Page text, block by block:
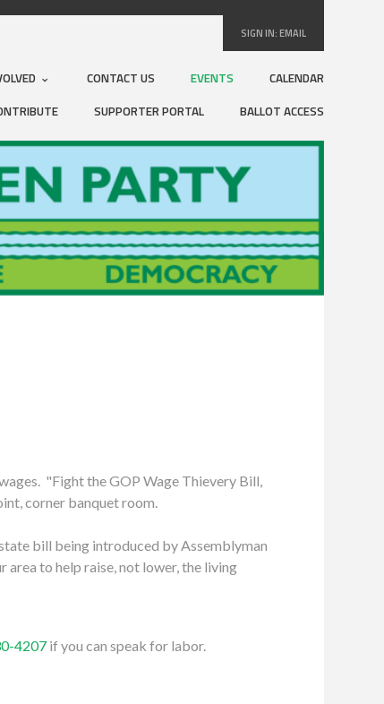
SIGN IN:EMAIL
CONTACT US EVENTS
CALENDAR
SUPPORTER PORTAL BALLOT ACCESS
"Fight the GOP Wage Thievery Bill,
corner banquet room.
bill being introduced by Assemblyman
to help raise, not lower, the living
4207 if you can speak for labor.